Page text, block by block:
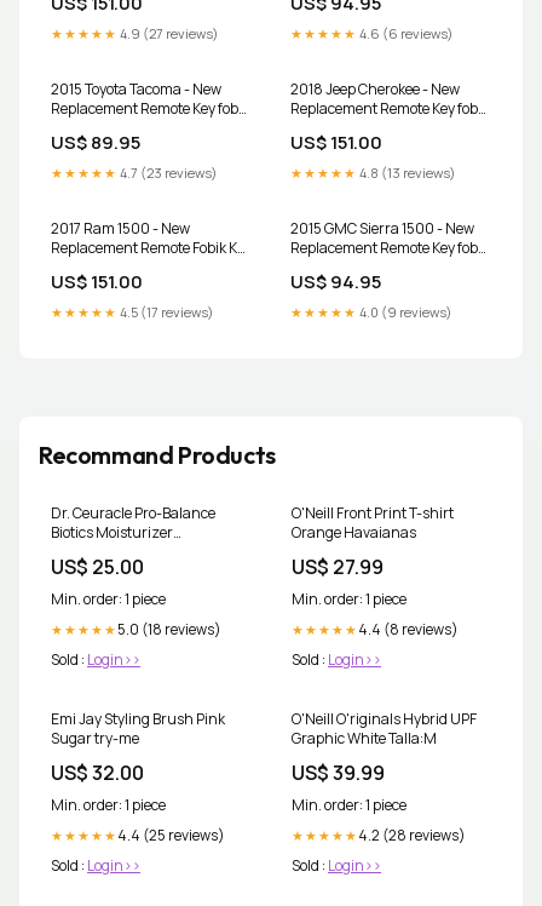
Programmer
★★★★★ 4.9 (27 reviews) ★★★★★ 4.6 (6 reviews)
2015 Toyota Tacoma - New
Replacement Remote Key fob
US$ 89.95
★★★★★ 4.7 (23 reviews)
2018 Jeep Cherokee - New
Replacement Remote Key fob
US$ 151.00
★★★★★ 4.8 (13 reviews)
2017 Ram 1500 - New
Replacement Remote Fobik Key
Programmer
US$ 151.00
★★★★★ 4.5 (17 reviews)
2015 GMC Sierra 1500 - New
Replacement Remote Key fob
US$ 94.95
★★★★★ 4.0 (9 reviews)
Recommand Products
Dr. Ceuracle Pro-Balance
Biotics Moisturizer
US$ 25.00
Min. order: 1 piece
★★★★★ 5.0 (18 reviews)
Sold : Login>>
O'Neill Front Print T-shirt
Orange Havaianas
US$ 27.99
Min. order: 1 piece
★★★★★ 4.4 (8 reviews)
Sold : Login>>
Emi Jay Styling Brush Pink
Sugar try-me
US$ 32.00
Min. order: 1 piece
★★★★★ 4.4 (25 reviews)
Sold : Login>>
O'Neill O'riginals Hybrid UPF
Graphic White Talla:M
US$ 39.99
Min. order: 1 piece
★★★★★ 4.2 (28 reviews)
Sold : Login>>